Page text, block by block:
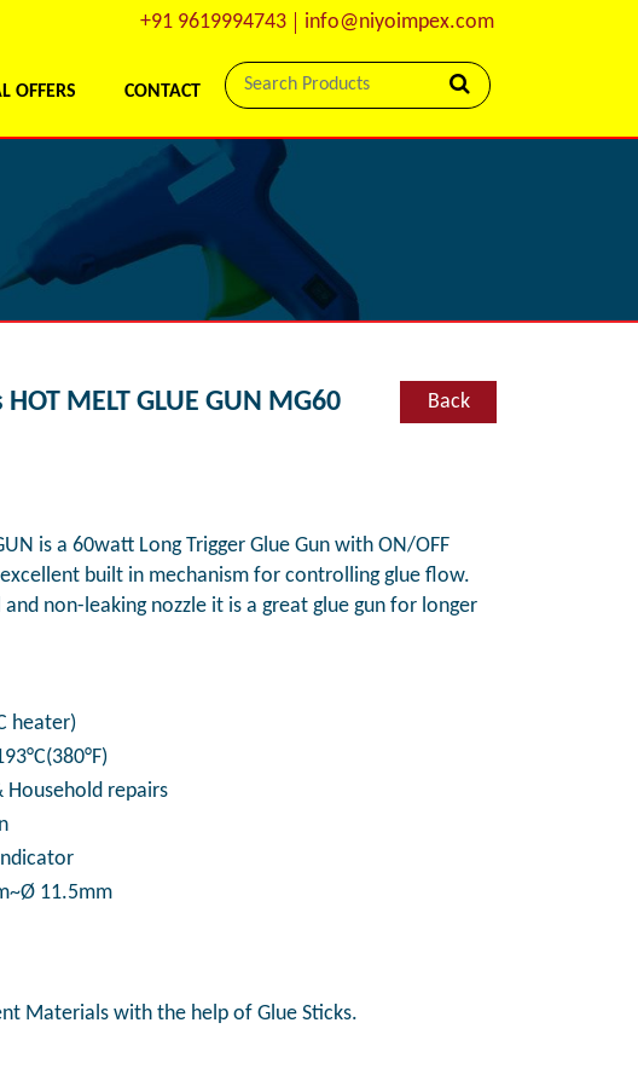
+91 9619994743 info@niyoimpex.com
OFFERS CONTACT
MELT GLUE GUN MG60
Back
is a 60watt Long Trigger Glue Gun with ON/OFF
built in mechanism for controlling glue flow.
non-leaking nozzle it is a great glue gun for longer
heater)
Household repairs
11.5mm
Materials with the help of Glue Sticks.